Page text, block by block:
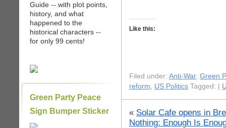
Guide -- with plot points,
history, and what
happened to the
historical characters --
for only 99 cents!
Green Party Peace
Sign Bumper Sticker
Like this:
Filed under: Anti-War, Green
reform, US Politics Tagged: |
« Solar Cafe opens in
Nothing: Enough Is